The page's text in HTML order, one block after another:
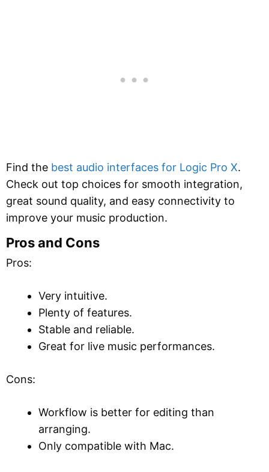
Find the best audio interfaces for Logic Pro X.
Check out top choices for smooth integration,
great sound quality, and easy connectivity to
improve your music production.
Pros and Cons
Pros:
Very intuitive.
Plenty of features.
Stable and reliable.
Great for live music performances.
Cons:
Workflow is better for editing than
arranging.
Only compatible with Mac.